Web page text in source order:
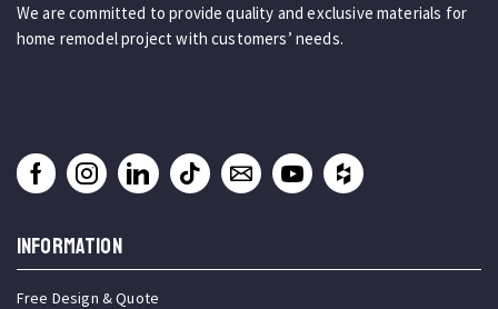
We are committed to provide quality and exclusive materials for
home remodel project with customers’ needs.
INFORMATION
Free Design & Quote